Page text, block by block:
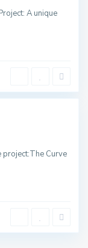
A unique
project:The Curve